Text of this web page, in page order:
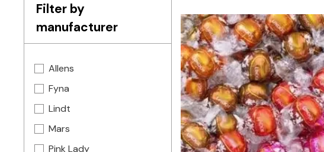
Filter by
manufacturer
Allens
Fyna
Lindt
Mars
Pink Lady